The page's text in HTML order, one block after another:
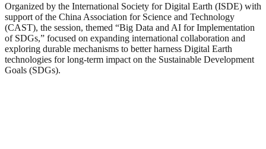
Organized by the International Society for Digital Earth (ISDE) with
support of the China Association for Science and Technology
(CAST), the session, themed “Big Data and AI for Implementation
of SDGs,” focused on expanding international collaboration and
exploring durable mechanisms to better harness Digital Earth
technologies for long-term impact on the Sustainable Development
Goals (SDGs).